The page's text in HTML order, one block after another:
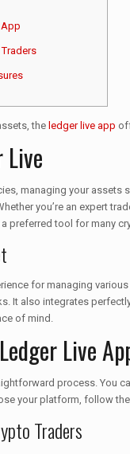
the ledger live app
managing your
you’re an expert
preferred tool for many
for managing
It also integrates
of mind.
Live
process. You
your platform, follow
Traders